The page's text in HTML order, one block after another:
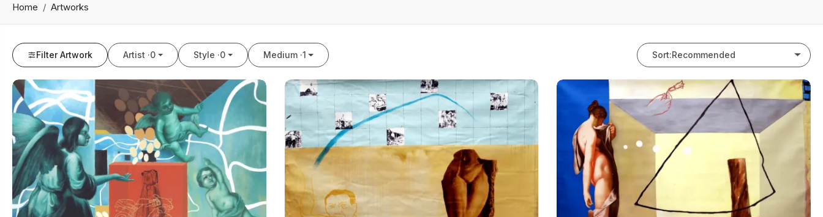
Home Artworks
Filter Artwork Artist ·0 Style ·0 Medium ·1 Sort:Recommended